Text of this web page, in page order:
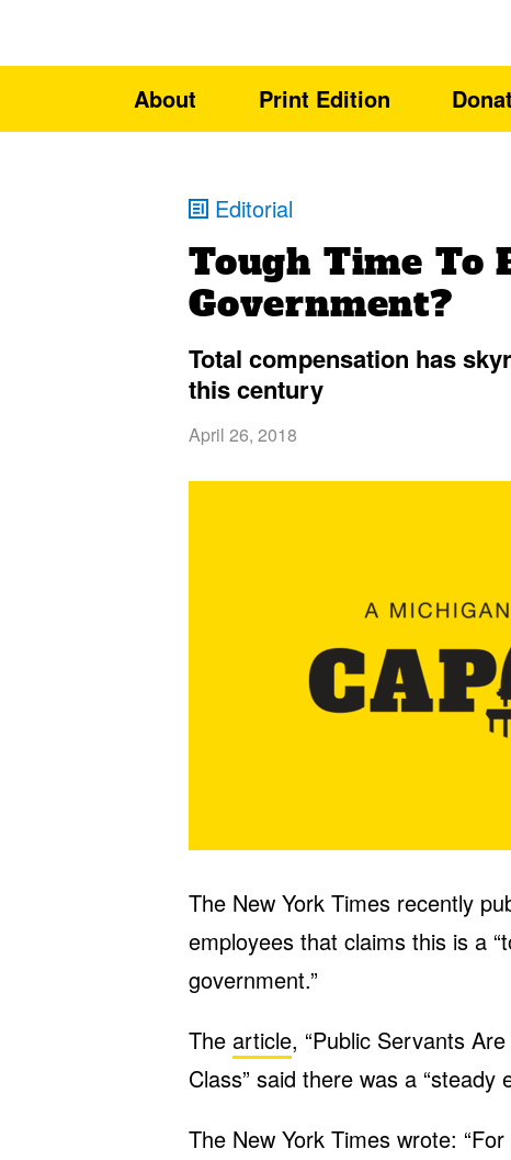
About Print Edition
Editorial
Tough Time To
Government?
Total compensation has
this century
April 26, 2018
The New York Times recently
employees that claims this is a
government.”
The article, “Public Servants
Class” said there was a “steady
The New York Times wrote: